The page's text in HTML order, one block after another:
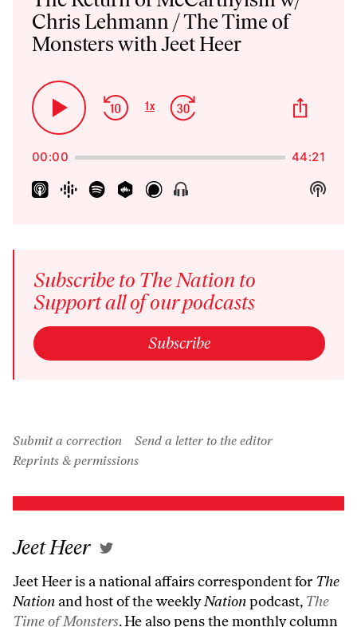
Chris Lehmann / The Time of
Monsters with Jeet Heer
Play
Pause
Skip
Backward
Change
1x
Jump
Forward
00:00 44:21
Show
Menu
Show
Subscribe to The Nation to
Support all of our podcasts
Subscribe
Submit a correction
Send a letter to the editor
Reprints & permissions
Jeet Heer
Jeet Heer is a national affairs correspondent for The
Nationand host of the weeklyNationpodcast, The
Time of Monsters. He also pens the monthly column